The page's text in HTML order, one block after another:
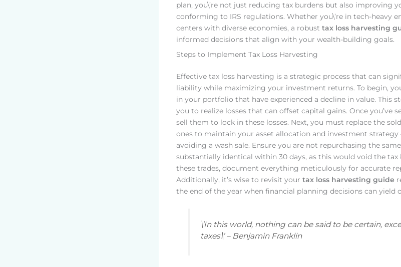
plan, you\’re not just reducing tax burdens but also improving
conforming to IRS regulations. Whether you\’re in tech-heavy
centers with diverse economies, a robust tax loss harvesting
informed decisions that align with your wealth-building goals.
Steps to Implement Tax Loss Harvesting
Effective tax loss harvesting is a strategic process that can
liability while maximizing your investment returns. To begin,
in your portfolio that have experienced a decline in value. This
you to realize losses that can offset capital gains. Once you’ve
sell them to lock in these losses. Next, you must replace the
ones to maintain your asset allocation and investment
avoiding a wash sale. Ensure you are not repurchasing the
substantially identical within 30 days, as this would void the
these trades, document everything meticulously for accurate
Additionally, it’s wise to revisit your tax loss harvesting guide
the end of the year when financial planning decisions can yield
\’In this world, nothing can be said to be certain,
taxes.\’ – Benjamin Franklin